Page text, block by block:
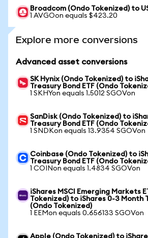
Broadcom (Ondo Tokenized) to
1 AVGOon equals $423.20
Explore more conversions
Advanced asset conversions
SK Hynix (Ondo Tokenized) to
Treasury Bond ETF (Ondo
1 SKHYon equals 1.5012 SGOVon
SanDisk (Ondo Tokenized) to
Treasury Bond ETF (Ondo
1 SNDKon equals 13.9354 SGOVon
Coinbase (Ondo Tokenized) to
Treasury Bond ETF (Ondo
1 COINon equals 1.4834 SGOVon
iShares MSCI Emerging Markets
Tokenized) to iShares 0-3 Month
(Ondo Tokenized)
1 EEMon equals 0.656133 SGOVon
Apple (Ondo Tokenized) to